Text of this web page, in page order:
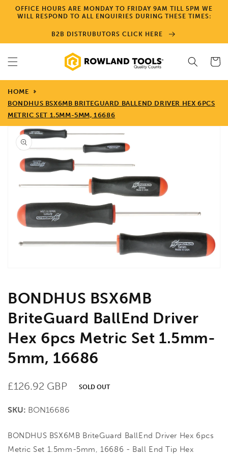
Skip to
content
OFFICE HOURS ARE MONDAY TO FRIDAY 9AM TILL 5PM WE
WILL RESPOND TO ALL ENQUIRIES DURING THESE TIMES:
B2B DISTRUBUTORS CLICK HERE
Cart
HOME
BONDHUS BSX6MB BRITEGUARD BALLEND DRIVER HEX 6PCS
METRIC SET 1.5MM-5MM, 16686
Skip to
product
information
media
1
in
view
BONDHUS BSX6MB
BriteGuard BallEnd Driver
Hex 6pcs Metric Set 1.5mm-
5mm, 16686
Regular
£126.92 GBP
SKU: BON16686
SOLD OUT
BONDHUS BSX6MB BriteGuard BallEnd Driver Hex 6pcs
Metric Set 1.5mm-5mm, 16686 - Ball End Tip Hex